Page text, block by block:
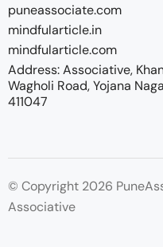
puneassociate.com
mindfularticle.in
mindfularticle.com
Address: Associative,
Wagholi Road, Yojana
411047
© Copyright 2026
Associative